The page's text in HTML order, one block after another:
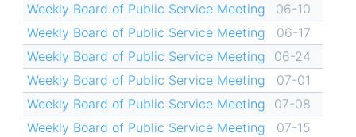
Weekly Board of Public Service Meeting
06-10
Weekly Board of Public Service Meeting
06-17
Weekly Board of Public Service Meeting
06-24
Weekly Board of Public Service Meeting
07-01
Weekly Board of Public Service Meeting
07-08
Weekly Board of Public Service Meeting
07-15